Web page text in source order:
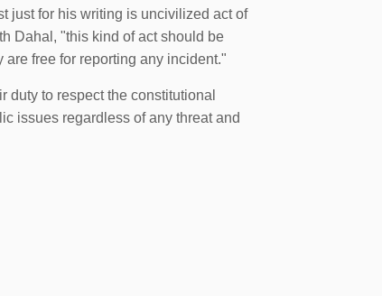
just for his writing is uncivilized act of
Dahal, "this kind of act should be
free for reporting any incident."
to respect the constitutional
issues regardless of any threat and